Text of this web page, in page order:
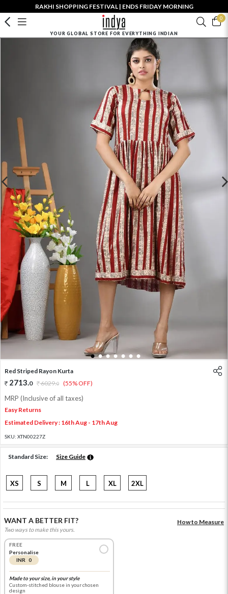
RAKHI SHOPPING FESTIVAL | ENDS FRIDAY MORNING
0
YOUR GLOBAL STORE FOR EVERYTHING INDIAN
1 2 3 4 5 6 7
Red Striped Rayon Kurta
2713.0 6029.0 (55% OFF)
MRP (Inclusive of all taxes)
Easy Returns
Estimated Delivery : 16th Aug - 17th Aug
SKU: XTN00227Z
Standard Size: Size Guide
XS S M L XL 2XL
WANT A BETTER FIT?
Two ways to make this yours.
How to Measure
FREE
Personalise
INR 0
Made to your size, in your style
Custom-stitched blouse in your chosen
design